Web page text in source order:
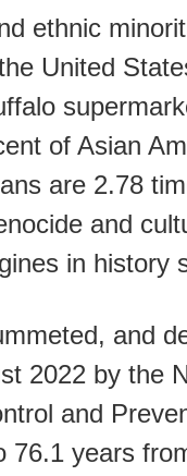
ethnic
United
of Asian
are 2.78
and
in history
and
2022 by the
and
76.1 years